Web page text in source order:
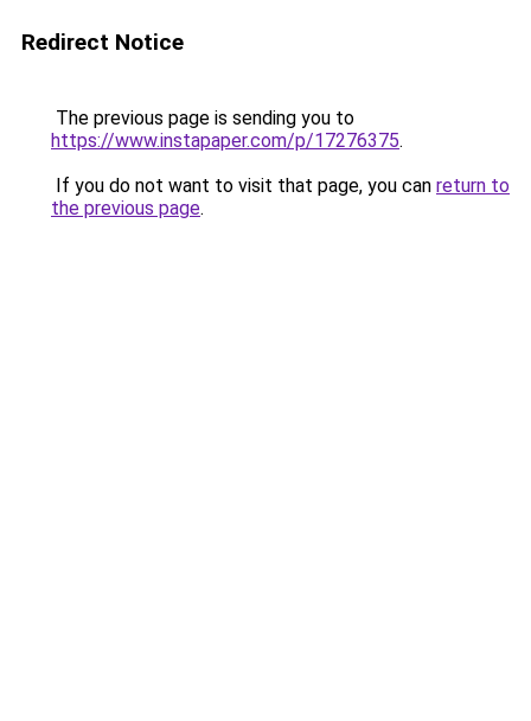
Redirect Notice
The previous page is sending you to
https://www.instapaper.com/p/17276375.
If you do not want to visit that page, you can return to
the previous page.